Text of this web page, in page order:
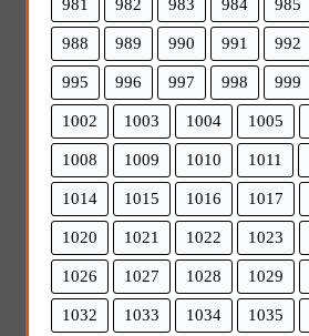
981 982 983 984 985
988 989 990 991 992
995 996 997 998 999
1002 1003 1004 1005
1008 1009 1010 1011
1014 1015 1016 1017
1020 1021 1022 1023
1026 1027 1028 1029
1032 1033 1034 1035